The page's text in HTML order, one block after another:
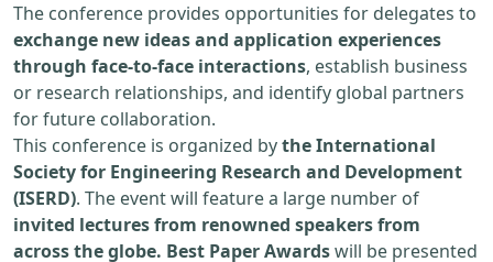
The conference provides opportunities for delegates to
exchange new ideas and application experiences
through face-to-face interactions, establish business
or research relationships, and identify global partners
for future collaboration.
This conference is organized bythe International
Society for Engineering Research and Development
(ISERD). The event will feature a large number of
invited lectures from renowned speakers from
across the globe. Best Paper Awardswill be presented